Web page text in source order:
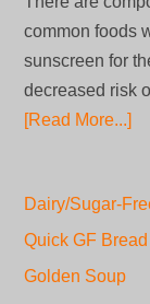
common foods
sunscreen for
decreased risk
[Read More...]
Dairy/Sugar-
Quick GF Bread
Golden Soup